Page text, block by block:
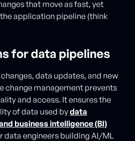
that move as fast, yet
application pipeline (think
for data pipelines
data updates, and new
change management prevents
and access. It ensures the
of data used bydata
business intelligence (BI)
data engineers building AI/ML